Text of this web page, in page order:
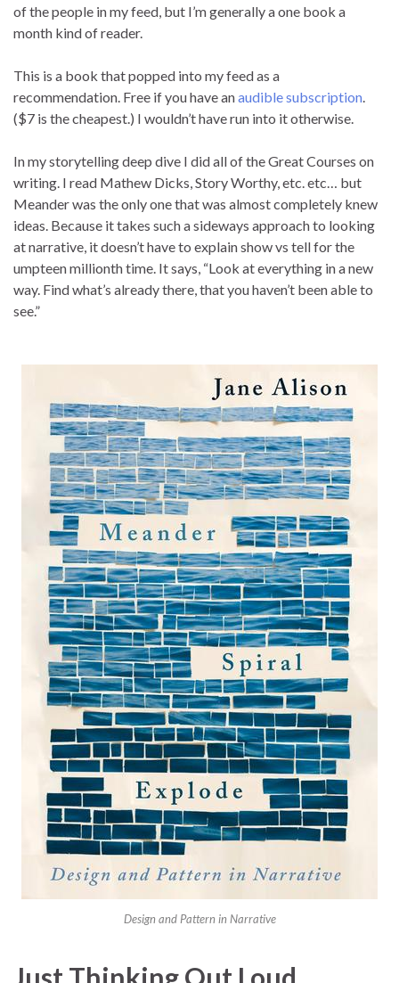
of the people in my feed, but I’m generally a one book a
month kind of reader.
This is a book that popped into my feed as a
recommendation. Free if you have anaudible subscription.
($7 is the cheapest.) I wouldn’t have run into it otherwise.
In my storytelling deep dive I did all of the Great Courses on
writing. I read Mathew Dicks, Story Worthy, etc. etc… but
Meander was the only one that was almost completely knew
ideas. Because it takes such a sideways approach to looking
at narrative, it doesn’t have to explain show vs tell for the
umpteen millionth time. It says, “Look at everything in a new
way. Find what’s already there, that you haven’t been able to
see.”
Design and Pattern in Narrative